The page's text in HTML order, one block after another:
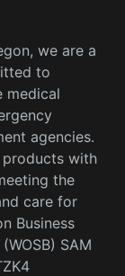
we are a
to
medical
agencies.
products with
the
care for
Business
SAM